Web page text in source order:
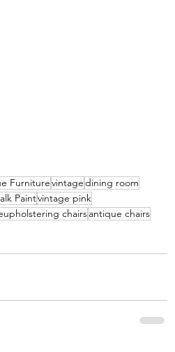
Furniturevintagedining room
Paintvintage pink
chairsantique chairs